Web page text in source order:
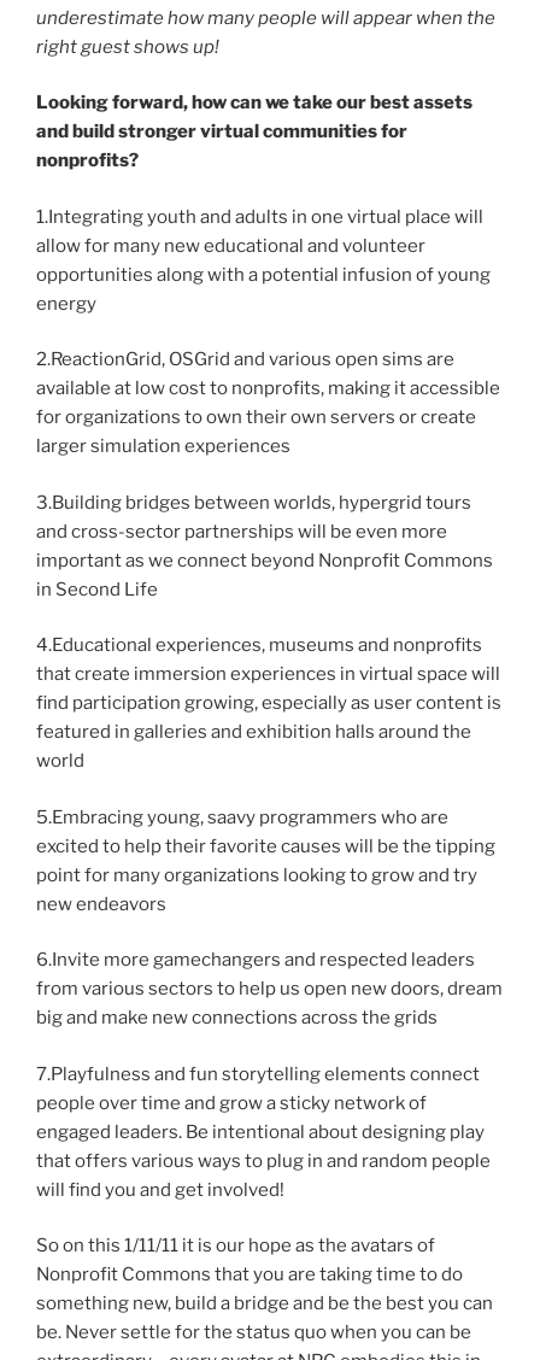
underestimate how many people will appear when the
right guest shows up!
Looking forward, how can we take our best assets
and build stronger virtual communities for
nonprofits?
1.Integrating youth and adults in one virtual place will
allow for many new educational and volunteer
opportunities along with a potential infusion of young
energy
2.ReactionGrid, OSGrid and various open sims are
available at low cost to nonprofits, making it accessible
for organizations to own their own servers or create
larger simulation experiences
3.Building bridges between worlds, hypergrid tours
and cross-sector partnerships will be even more
important as we connect beyond Nonprofit Commons
in Second Life
4.Educational experiences, museums and nonprofits
that create immersion experiences in virtual space will
find participation growing, especially as user content is
featured in galleries and exhibition halls around the
world
5.Embracing young, saavy programmers who are
excited to help their favorite causes will be the tipping
point for many organizations looking to grow and try
new endeavors
6.Invite more gamechangers and respected leaders
from various sectors to help us open new doors, dream
big and make new connections across the grids
7.Playfulness and fun storytelling elements connect
people over time and grow a sticky network of
engaged leaders. Be intentional about designing play
that offers various ways to plug in and random people
will find you and get involved!
So on this 1/11/11 it is our hope as the avatars of
Nonprofit Commons that you are taking time to do
something new, build a bridge and be the best you can
be. Never settle for the status quo when you can be